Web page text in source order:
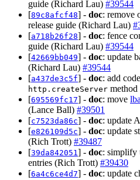
guide (Richard Lau) #39544
[89c8afcf48] - doc: remove
release guide (Richard Lau)
[a718b26f28] - doc: fence
guide (Richard Lau) #39544
[42669bb049] - doc: update
(Richard Lau) #39544
[a437de3c5f] - doc: add
http.createServer method
[695569fc17] - doc: move
(Lance Ball) #39501
[c7523da86c] - doc: update
[e826109d5c] - doc: update
(Rich Trott) #39487
[39da842051 ] - doc: simplify
entries (Rich Trott) #39430
[6a4c6ce4d7] - doc: update